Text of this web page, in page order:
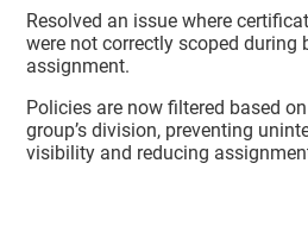
Resolved an issue where
were not correctly scoped during
assignment.
Policies are now filtered based
group’s division, preventing
visibility and reducing